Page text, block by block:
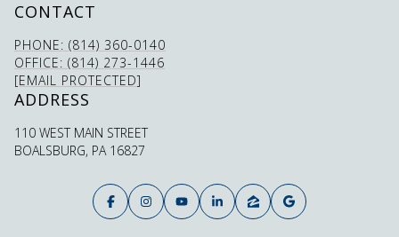
CONTACT
PHONE: (814) 360-0140
OFFICE: (814) 273-1446
[EMAIL PROTECTED]
ADDRESS
110 WEST MAIN STREET
BOALSBURG, PA 16827